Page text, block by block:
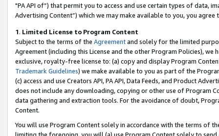
"PA API of”) that permit you to access and use certain types of data,
Advertising Content”) which we may make available to you, you agree
1. Limited License to Program Content
Subject to the terms of the Agreementand solely for the limited
Agreement (including this License and the other Program Policies),
exclusive, royalty-free license to: (a) copy and display Program
Trademark Guidelines) we make available to you as part of the
(c) access and use Creators API, PA API, Data Feeds, and Product
does not include any downloading, copying or other use of Program
data gathering and extraction tools. For the avoidance of doubt,
Content.
You will use Program Content solely in accordance with the terms of
limiting the foregoing, you will (a) use Program Content solely to